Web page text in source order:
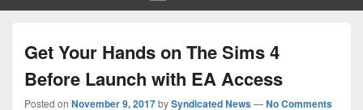
Get Your Hands on The Sims 4
Before Launch with EA Access
Posted on November 9, 2017bySyndicated News—No Comments